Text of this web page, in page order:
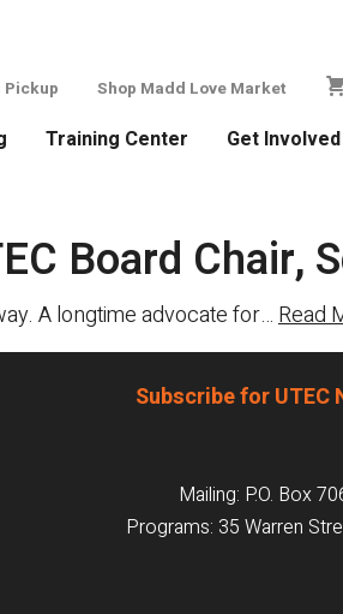
Pickup Shop Madd Love Market
Training Center Get Involved
Board Chair,
A longtime advocate for…Read
Subscribe for UTEC
Mailing: P.O. Box
Programs: 35 Warren